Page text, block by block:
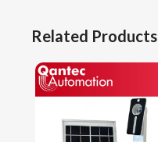
Related Products